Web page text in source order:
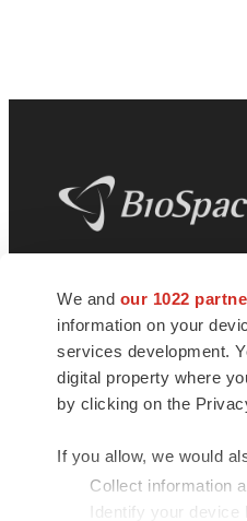
We and our 1022
information on your
services development.
digital property where
by clicking on the
If you allow, we would
Collect information
Identify your
news and jobs. We
insights, opportunities
connect innovative
talented professionals
health and quality of life
© 1985 - 2026 BioSpace.com.